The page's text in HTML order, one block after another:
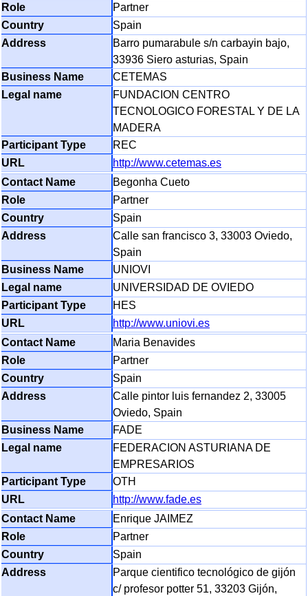
Partner
Spain
Barro pumarabule s/n carbayin bajo,
33936 Siero asturias, Spain
CETEMAS
FUNDACION CENTRO
TECNOLOGICO FORESTAL Y DE LA
MADERA
REC
http://www.cetemas.es
Begonha Cueto
Partner
Spain
Calle san francisco 3, 33003 Oviedo,
Spain
UNIOVI
UNIVERSIDAD DE OVIEDO
HES
http://www.uniovi.es
Maria Benavides
Partner
Spain
Calle pintor luis fernandez 2, 33005
Oviedo, Spain
FADE
FEDERACION ASTURIANA DE
EMPRESARIOS
OTH
http://www.fade.es
Enrique JAIMEZ
Partner
Spain
Parque cientifico tecnológico de gijón
c/ profesor potter 51, 33203 Gijón,